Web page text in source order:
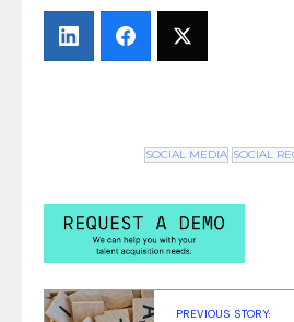
- March 6, 2018
All Aboard for Onboarding
SOCIAL MEDIA SOCIAL
PREVIOUS STORY: